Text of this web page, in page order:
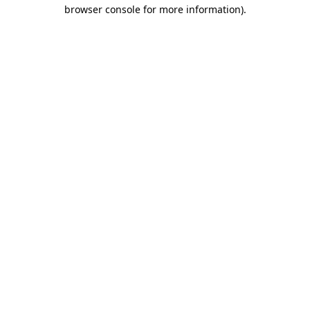
browser console for more information).